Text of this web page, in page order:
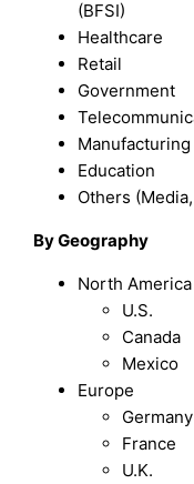
(BFSI)
Healthcare
Retail
Government
Manufacturing
Education
Others
By Geography
North America
U.S.
Canada
Mexico
Europe
Germany
France
U.K.